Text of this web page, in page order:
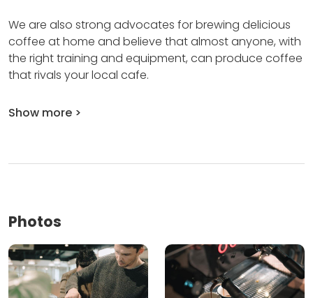
We are also strong advocates for brewing delicious
coffee at home and believe that almost anyone, with
the right training and equipment, can produce coffee
that rivals your local cafe.
Show more >
Photos